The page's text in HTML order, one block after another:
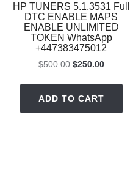
HP TUNERS 5.1.3531 Full
DTC ENABLE MAPS
ENABLE UNLIMITED
TOKEN WhatsApp
+447383475012
$500.00 Original
$500.00.
$250.00Current
ADD TO CART